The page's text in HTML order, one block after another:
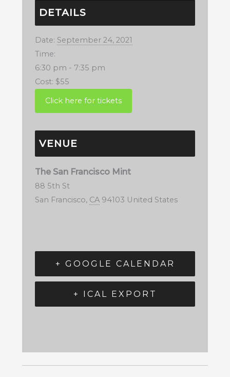
DETAILS
Date: September 24, 2021
Time:
6:30 pm - 7:35 pm
Cost: $55
VENUE
The San Francisco Mint
88 5th St
San Francisco, CA 94103 United States
+ GOOGLE CALENDAR
+ ICAL EXPORT